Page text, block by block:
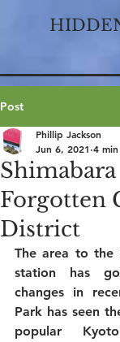
Post
Forgotten
District
Phillip Jackson
Jun 6, 2021 4
The area to the
station has
changes in
Park has seen
popular